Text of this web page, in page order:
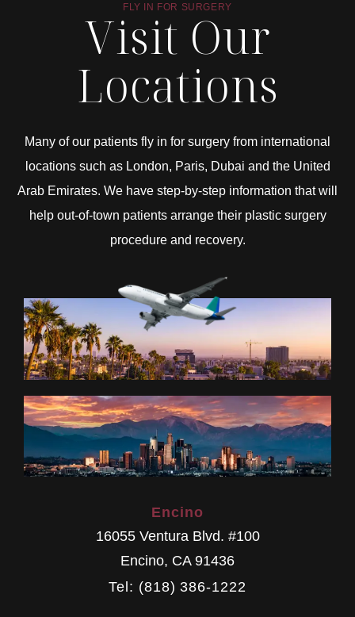
FLY IN FOR SURGERY
Visit Our
Locations
Many of our patients fly in for surgery from international
locations such as London, Paris, Dubai and the United
Arab Emirates. We have step-by-step information that will
help out-of-town patients arrange their plastic surgery
procedure and recovery.
Encino
16055 Ventura Blvd. #100
Encino, CA 91436
Tel: (818) 386-1222